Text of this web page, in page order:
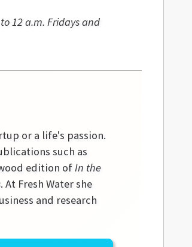
12 a.m. Fridays and
or a life's passion.
such as
edition ofIn the
. At Fresh Water she
and research